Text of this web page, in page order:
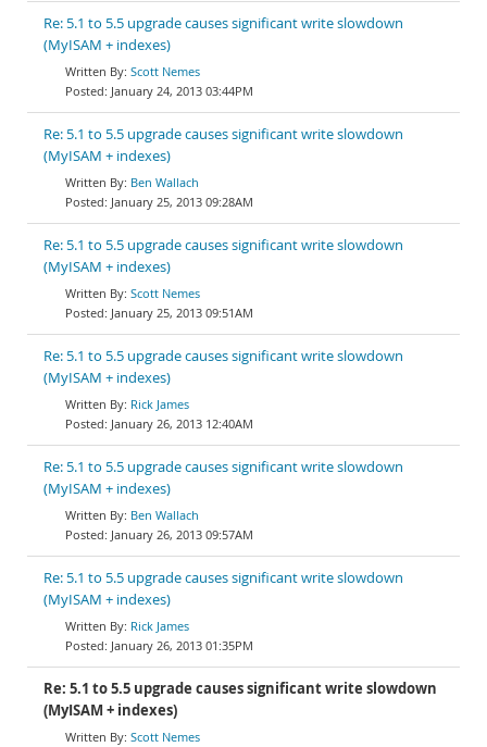
Re: 5.1 to 5.5 upgrade causes significant write slowdown
(MyISAM + indexes)
Scott Nemes
January 24, 2013 03:44PM
Re: 5.1 to 5.5 upgrade causes significant write slowdown
(MyISAM + indexes)
Ben Wallach
January 25, 2013 09:28AM
Re: 5.1 to 5.5 upgrade causes significant write slowdown
(MyISAM + indexes)
Scott Nemes
January 25, 2013 09:51AM
Re: 5.1 to 5.5 upgrade causes significant write slowdown
(MyISAM + indexes)
Rick James
January 26, 2013 12:40AM
Re: 5.1 to 5.5 upgrade causes significant write slowdown
(MyISAM + indexes)
Ben Wallach
January 26, 2013 09:57AM
Re: 5.1 to 5.5 upgrade causes significant write slowdown
(MyISAM + indexes)
Rick James
January 26, 2013 01:35PM
Re: 5.1 to 5.5 upgrade causes significant write slowdown
(MyISAM + indexes)
Scott Nemes